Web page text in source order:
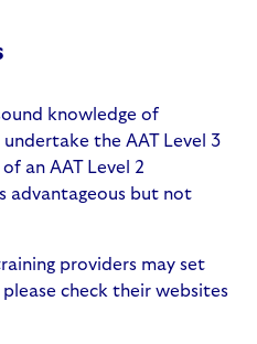
knowledge of
the AAT Level 3
an AAT Level 2
advantageous but not
providers may set
check their websites